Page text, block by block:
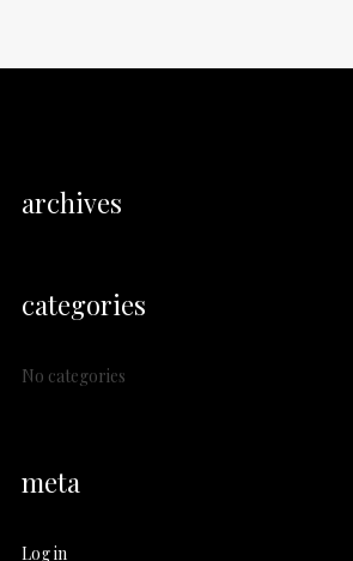
archives
categories
No categories
meta
Log in